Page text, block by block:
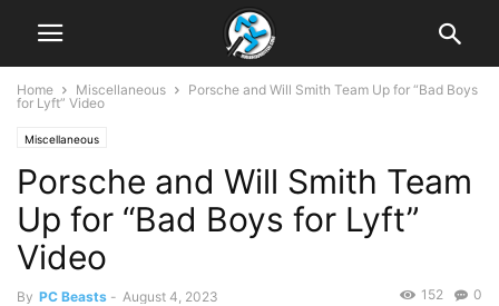
Home Miscellaneous
Porsche and Will Smith Team Up for “Bad Boys
for Lyft” Video
Miscellaneous
Porsche and Will Smith Team
Up for “Bad Boys for Lyft”
Video
By PC Beasts - August 4, 2023 0
152